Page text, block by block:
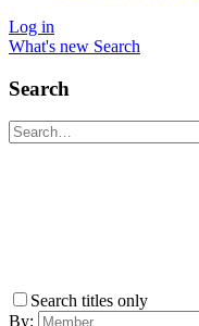
Log in
What's new Search
Search
Search titles only
By: